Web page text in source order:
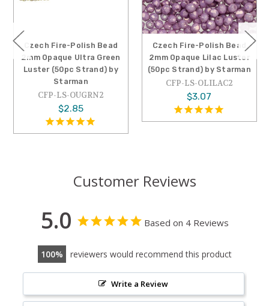
Bead
Green
by
Czech Fire-Polish Bead
2mm Opaque Lilac Luster
(50pc Strand) by Starman
CFP-LS-OLILAC2
$3.07
Czech Fire-Polish
2mm Opaque
Luster (50pc
Starman
CFP-LS-OPIC2
Customer Reviews
5.0 Based on 4 Reviews
100 reviewers would recommend this product
Write a Review